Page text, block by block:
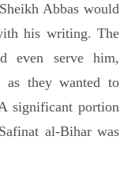
Abbas would
his writing. The
even serve him,
as they wanted to
significant portion
al-Bihar was